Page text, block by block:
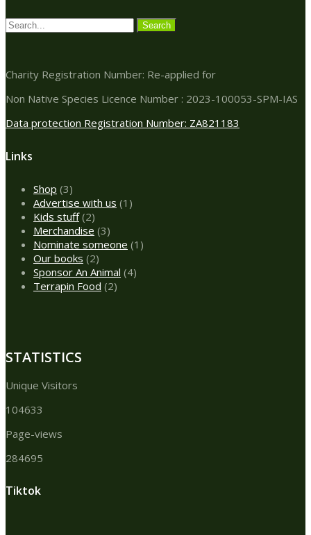
Charity Registration Number: Re-applied for
Non Native Species Licence Number : 2023-100053-SPM-IAS
Data protection Registration Number: ZA821183
Links
Shop 33
products
Advertise with us 1 1
Kids stuff 22
products
Merchandise 33
products
Nominate someone 1 1
Our books 22
products
Sponsor An Animal 44
Terrapin Food 22
STATISTICS
Unique Visitors
104633
Page-views
284695
Tiktok